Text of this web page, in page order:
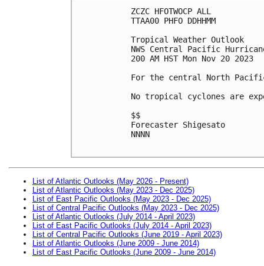
ZCZC HFOTWOCP ALL
TTAA00 PHFO DDHHMM
Tropical Weather Outlook
NWS Central Pacific
200 AM HST Mon Nov 20 2023
For the central North
No tropical cyclones are
$$
Forecaster Shigesato
NNNN
List of Atlantic Outlooks (May 2026 - Present)
List of Atlantic Outlooks (May 2023 - Dec 2025)
List of East Pacific Outlooks (May 2023 - Dec 2025)
List of Central Pacific Outlooks (May 2023 - Dec 2025)
List of Atlantic Outlooks (July 2014 - April 2023)
List of East Pacific Outlooks (July 2014 - April 2023)
List of Central Pacific Outlooks (June 2019 - April 2023)
List of Atlantic Outlooks (June 2009 - June 2014)
List of East Pacific Outlooks (June 2009 - June 2014)